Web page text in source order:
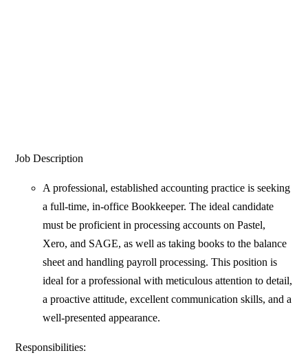
Job Description
A professional, established accounting practice is seeking
a full-time, in-office Bookkeeper. The ideal candidate
must be proficient in processing accounts on Pastel,
Xero, and SAGE, as well as taking books to the balance
sheet and handling payroll processing. This position is
ideal for a professional with meticulous attention to detail,
a proactive attitude, excellent communication skills, and a
well-presented appearance.
Responsibilities: